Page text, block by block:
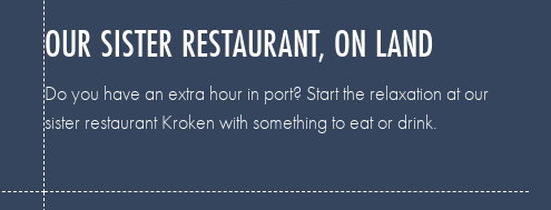
OUR SISTER RESTAURANT, ON LAND
Do you have an extra hour in port? Start the relaxation at our
sister restaurant Kroken with something to eat or drink.